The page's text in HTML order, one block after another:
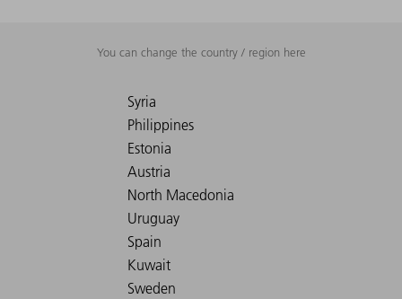
You can change the country / region here